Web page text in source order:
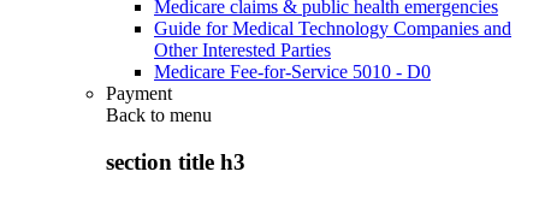
Medicare claims & public health emergencies
Guide for Medical Technology Companies and
Other Interested Parties
Medicare Fee-for-Service 5010 - D0
Payment
Back to menu
section title h3